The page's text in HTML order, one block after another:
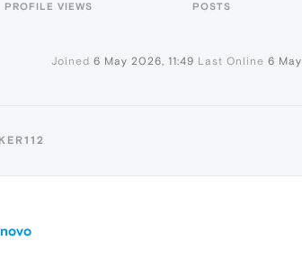
PROFILE VIEWS POSTS
Joined 6 May 2026, 11:49 Last Online 6